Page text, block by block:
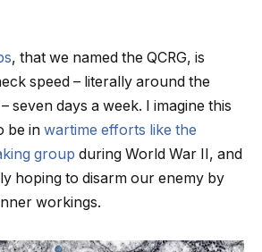
, that we named the QCRG, is
speed – literally around the
seven days a week. I imagine this
be in wartime efforts like the
group during World War II, and
hoping to disarm our enemy by
workings.